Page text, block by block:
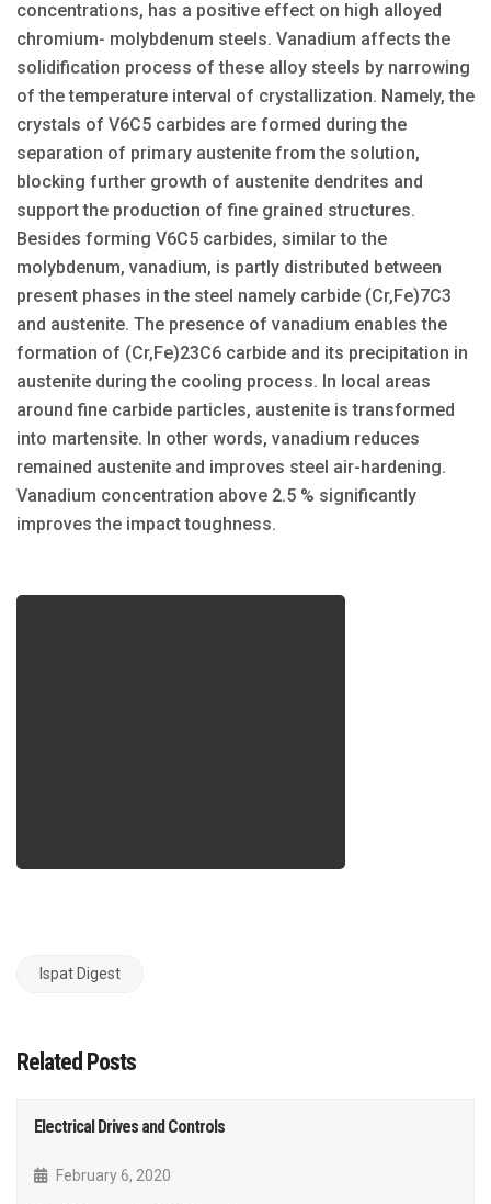
concentrations, has a positive effect on high alloyed
chromium- molybdenum steels. Vanadium affects the
solidification process of these alloy steels by narrowing
of the temperature interval of crystallization. Namely, the
crystals of V6C5 carbides are formed during the
separation of primary austenite from the solution,
blocking further growth of austenite dendrites and
support the production of fine grained structures.
Besides forming V6C5 carbides, similar to the
molybdenum, vanadium, is partly distributed between
present phases in the steel namely carbide (Cr,Fe)7C3
and austenite. The presence of vanadium enables the
formation of (Cr,Fe)23C6 carbide and its precipitation in
austenite during the cooling process. In local areas
around fine carbide particles, austenite is transformed
into martensite. In other words, vanadium reduces
remained austenite and improves steel air-hardening.
Vanadium concentration above 2.5 % significantly
improves the impact toughness.
Ispat Digest
Related Posts
Electrical Drives and Controls
February 6, 2020